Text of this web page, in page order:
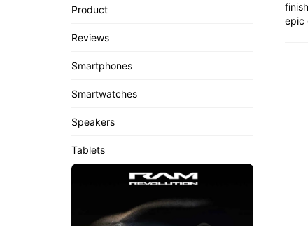
epic
Product
Reviews
Smartphones
Smartwatches
Speakers
Tablets